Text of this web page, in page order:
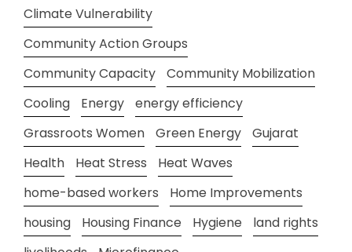
Climate Vulnerability
Community Action Groups
Community Capacity
Community Mobilization
Cooling
Energy
energy efficiency
Grassroots Women
Green Energy
Gujarat
Health
Heat Stress
Heat Waves
home-based workers
Home Improvements
housing
Housing Finance Hygiene
land rights